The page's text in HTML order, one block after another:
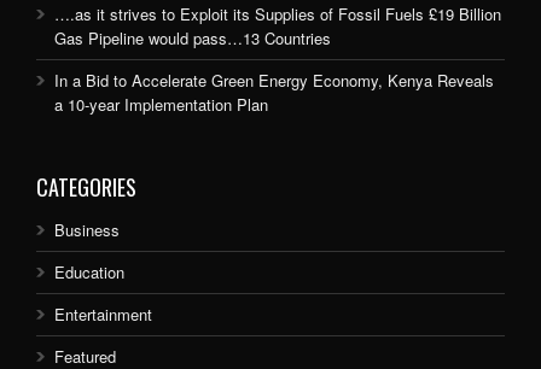
….as it strives to Exploit its Supplies of Fossil Fuels £19 Billion
Gas Pipeline would pass…13 Countries
In a Bid to Accelerate Green Energy Economy, Kenya Reveals
a 10-year Implementation Plan
CATEGORIES
Business
Education
Entertainment
Featured